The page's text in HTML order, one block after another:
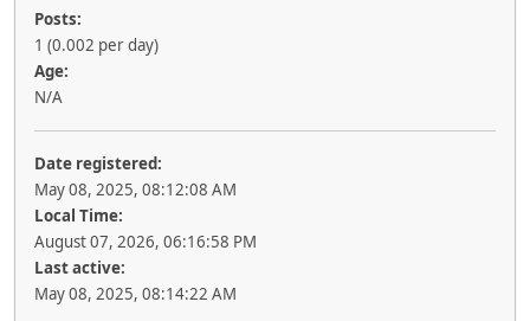
Posts:
1 (0.002 per day)
Age:
N/A
Date registered:
May 08, 2025, 08:12:08 AM
Local Time:
August 07, 2026, 06:16:58 PM
Last active:
May 08, 2025, 08:14:22 AM